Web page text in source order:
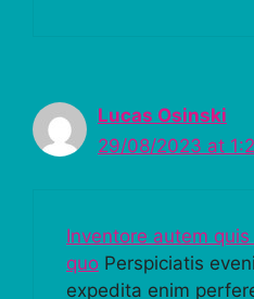
Lucas Osinski
29/08/2023 at
Inventore autem
quo Perspiciatis
expedita enim